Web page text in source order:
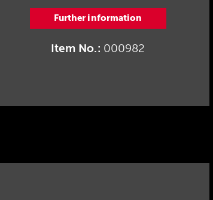
Further information
Item No.: 000982